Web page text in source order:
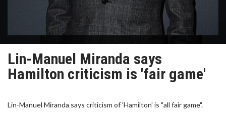
Lin-Manuel Miranda says
Hamilton criticism is 'fair game'
Lin-Manuel Miranda says criticism of 'Hamilton' is "all fair game".